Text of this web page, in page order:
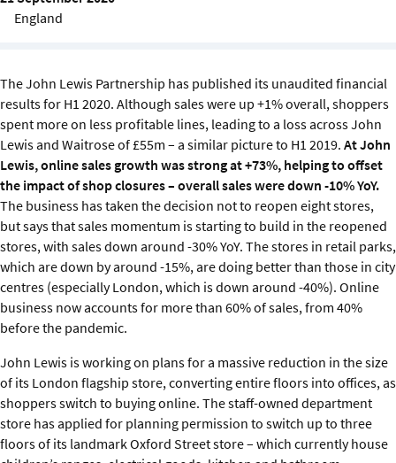
Sustainability
About us
England
The John Lewis Partnership has published its unaudited financial
results for H1 2020. Although sales were up +1% overall, shoppers
spent more on less profitable lines, leading to a loss across John
Lewis and Waitrose of £55m – a similar picture to H1 2019. At John
Lewis, online sales growth was strong at +73%, helping to offset
the impact of shop closures – overall sales were down -10% YoY.
The business has taken the decision not to reopen eight stores,
but says that sales momentum is starting to build in the reopened
stores, with sales down around -30% YoY. The stores in retail parks,
which are down by around -15%, are doing better than those in city
centres (especially London, which is down around -40%). Online
business now accounts for more than 60% of sales, from 40%
before the pandemic.
John Lewis is working on plans for a massive reduction in the size
of its London flagship store, converting entire floors into offices, as
shoppers switch to buying online. The staff-owned department
store has applied for planning permission to switch up to three
floors of its landmark Oxford Street store – which currently house